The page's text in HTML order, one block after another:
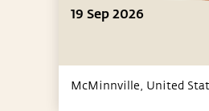
19 Sep 2026
McMinnville, United